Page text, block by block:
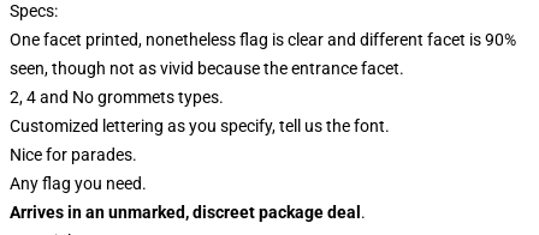
Specs:
One facet printed, nonetheless flag is clear and different facet is 90%
seen, though not as vivid because the entrance facet.
2, 4 and No grommets types.
Customized lettering as you specify, tell us the font.
Nice for parades.
Any flag you need.
Arrives in an unmarked, discreet package deal .